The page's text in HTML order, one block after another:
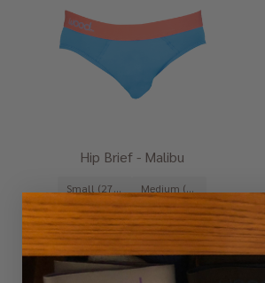
Hip Brief - Malibu
Small (27-29")
Medium (31-33")
Large (35-37")
Extra-Large (39-41") + 1
$29.00